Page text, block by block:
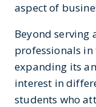
aspect of
Beyond serving
professionals in
expanding its
interest in
students who